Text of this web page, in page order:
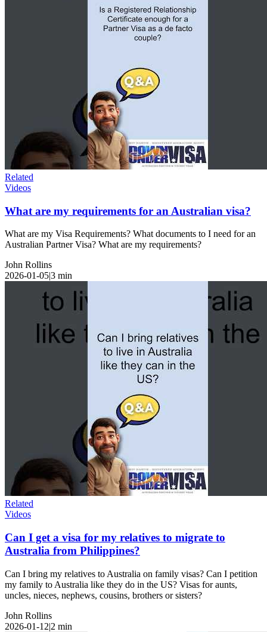
Related
Videos
What are my requirements for an Australian visa?
What are my Visa Requirements? What documents to I need for an
Australian Partner Visa? What are my requirements?
John Rollins
2026-01-05|3 min
Related
Videos
Can I get a visa for my relatives to migrate to
Australia from Philippines?
Can I bring my relatives to Australia on family visas? Can I petition
my family to Australia like they do in the US? Visas for aunts,
uncles, nieces, nephews, cousins, brothers or sisters?
John Rollins
2026-01-12|2 min